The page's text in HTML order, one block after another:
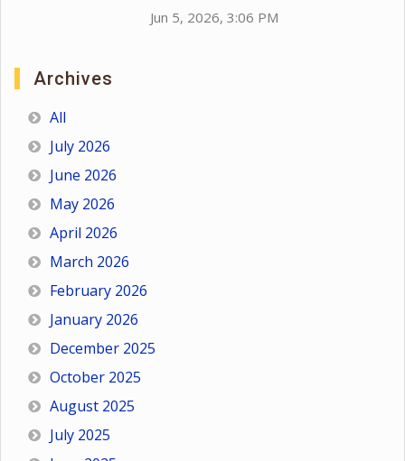
Jun 5, 2026, 3:06 PM
Archives
All
July 2026
June 2026
May 2026
April 2026
March 2026
February 2026
January 2026
December 2025
October 2025
August 2025
July 2025